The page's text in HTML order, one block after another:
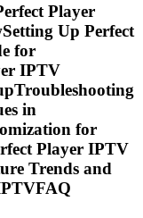
Player
Up Perfect
for
IPTV
in
for
Player IPTV
Trends and